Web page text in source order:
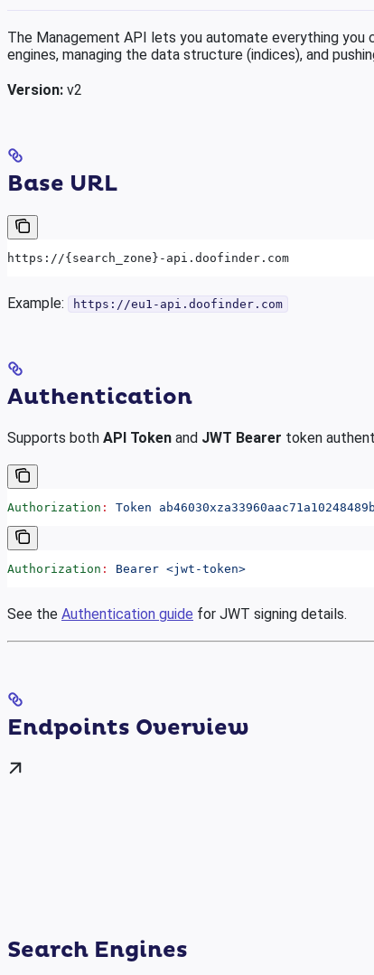
The Management API lets you automate everything you
engines, managing the data structure (indices), and
Version: v2
Base URL
https://{search_zone}-api.doofinder.com
Example: https://eu1-api.doofinder.com
Authentication
Supports both API Token and JWT Bearer token
Authorization : Token
Authorization : Bearer <jwt-token>
See the Authentication guide for JWT signing details.
Endpoints Overview
Search Engines